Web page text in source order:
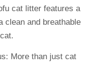
cat litter features a
clean and breathable
More than just cat